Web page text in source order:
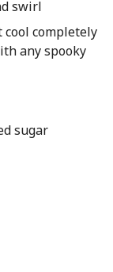
swirl
cool completely
any spooky
sugar